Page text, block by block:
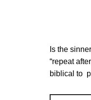
Is the
“repeat
biblical to